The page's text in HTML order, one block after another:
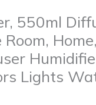
550ml
Home,
Lights